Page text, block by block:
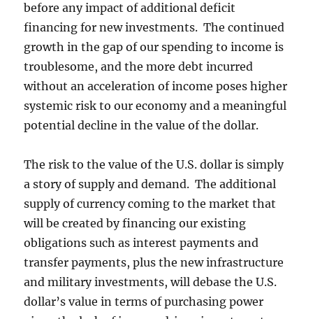
before any impact of additional deficit
financing for new investments. The continued
growth in the gap of our spending to income is
troublesome, and the more debt incurred
without an acceleration of income poses higher
systemic risk to our economy and a meaningful
potential decline in the value of the dollar.
The risk to the value of the U.S. dollar is simply
a story of supply and demand. The additional
supply of currency coming to the market that
will be created by financing our existing
obligations such as interest payments and
transfer payments, plus the new infrastructure
and military investments, will debase the U.S.
dollar’s value in terms of purchasing power